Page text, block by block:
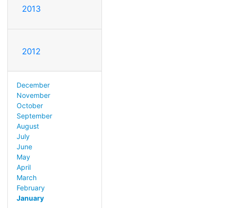
2013
2012
December
November
October
September
August
July
June
May
April
March
February
January